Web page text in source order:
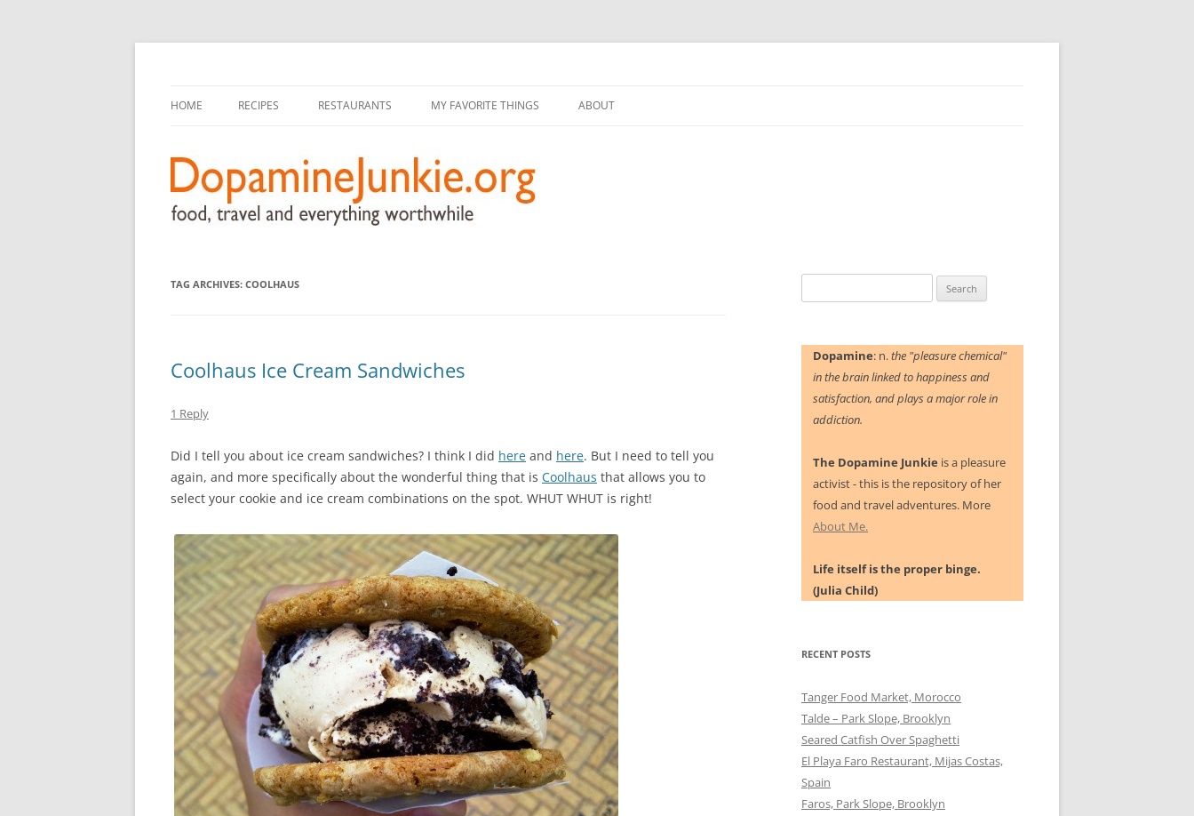
to
HOME RECIPES RESTAURANTS MY FAVORITE THINGS ABOUT
TAG ARCHIVES: COOLHAUS
Coolhaus Ice Cream Sandwiches
1 Reply
Did I tell you about ice cream sandwiches? I think I did here and here. But I need to tell you
again, and more specifically about the wonderful thing that is Coolhaus that allows you to
select your cookie and ice cream combinations on the spot. WHUT WHUT is right!
for:
Dopamine: n.the "pleasure chemical"
in the brain linked to happiness and
satisfaction, and plays a major role in
addiction.
The Dopamine Junkie is a pleasure
activist - this is the repository of her
food and travel adventures. More
About Me.
Life itself is the proper binge.
(Julia Child)
RECENT POSTS
Tanger Food Market, Morocco
Talde – Park Slope, Brooklyn
Seared Catfish Over Spaghetti
El Playa Faro Restaurant, Mijas Costas,
Spain
Faros, Park Slope, Brooklyn